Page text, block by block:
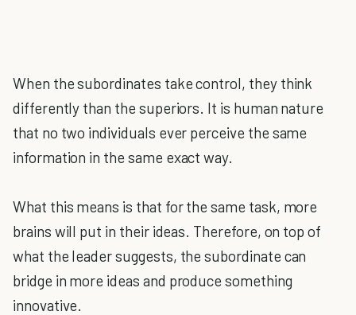
When the subordinates take control, they think
differently than the superiors. It is human nature
that no two individuals ever perceive the same
information in the same exact way.
What this means is that for the same task, more
brains will put in their ideas. Therefore, on top of
what the leader suggests, the subordinate can
bridge in more ideas and produce something
innovative.